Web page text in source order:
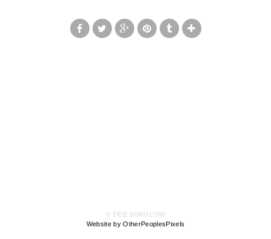
© DEB SOKOLOW
Website by OtherPeoplesPixels